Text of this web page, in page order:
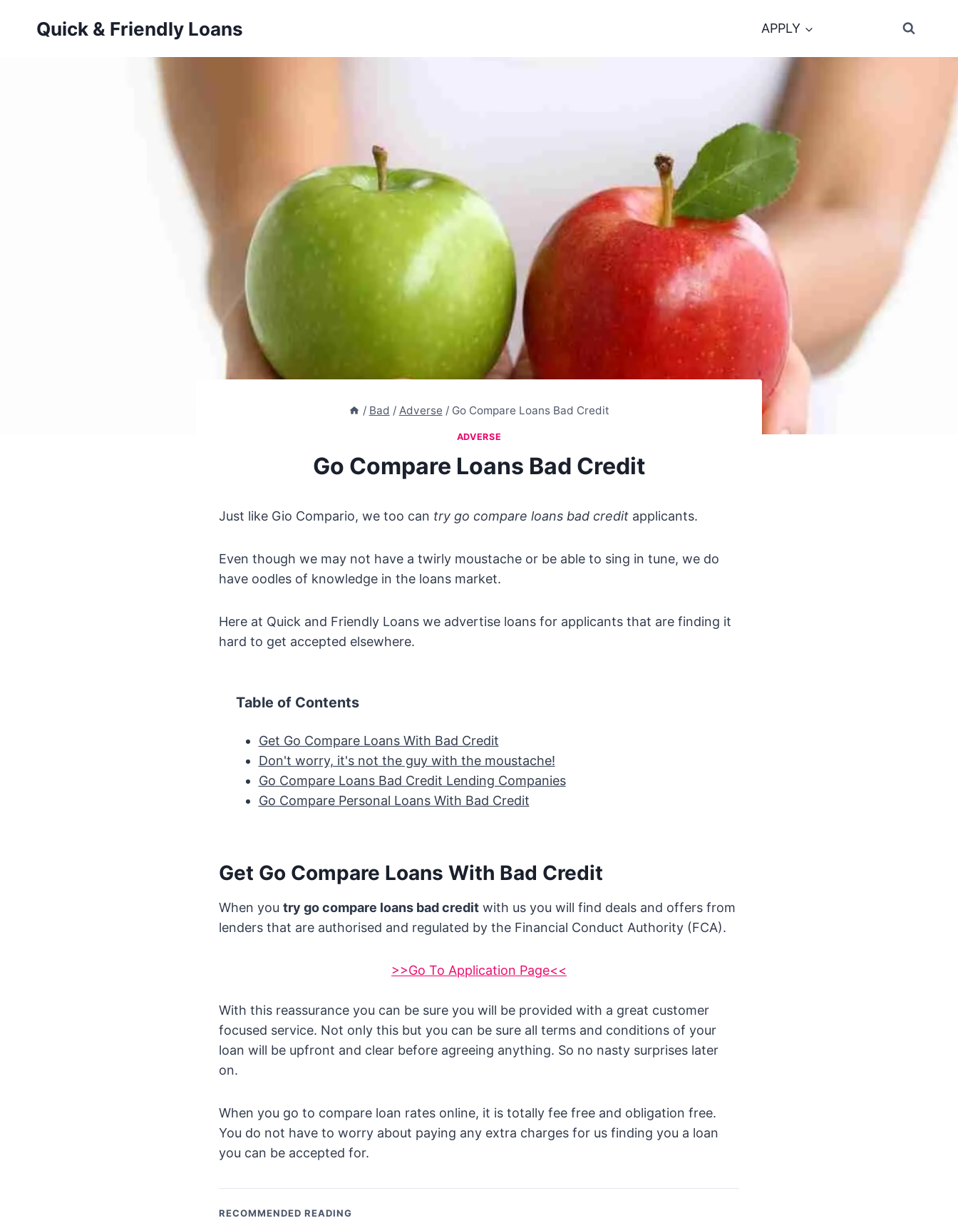
Quick & Friendly Loans APPLY
/ Bad / Adverse / Go Compare Loans Bad Credit
ADVERSE
Go Compare Loans Bad Credit
Just like Gio Compario, we too can try go compare loans bad credit applicants.
Even though we may not have a twirly moustache or be able to sing in tune, we do
have oodles of knowledge in the loans market.
Here at Quick and Friendly Loans we advertise loans for applicants that are finding it
hard to get accepted elsewhere.
Table of Contents
Get Go Compare Loans With Bad Credit
Don't worry, it's not the guy with the moustache!
Go Compare Loans Bad Credit Lending Companies
Go Compare Personal Loans With Bad Credit
Get Go Compare Loans With Bad Credit
When you try go compare loans bad credit with us you will find deals and offers from
lenders that are authorised and regulated by the Financial Conduct Authority (FCA).
>>Go To Application Page<<
With this reassurance you can be sure you will be provided with a great customer
focused service. Not only this but you can be sure all terms and conditions of your
loan will be upfront and clear before agreeing anything. So no nasty surprises later
on.
When you go to compare loan rates online, it is totally fee free and obligation free.
You do not have to worry about paying any extra charges for us finding you a loan
you can be accepted for.
RECOMMENDED READING